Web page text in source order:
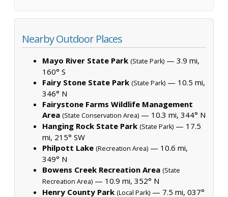
Nearby Outdoor Places
Mayo River State Park (State Park) — 3.9 mi,
160° S
Fairy Stone State Park (State Park) — 10.5 mi,
346° N
Fairystone Farms Wildlife Management
Area (State Conservation Area) — 10.3 mi, 344° N
Hanging Rock State Park (State Park) — 17.5
mi, 215° SW
Philpott Lake (Recreation Area) — 10.6 mi,
349° N
Bowens Creek Recreation Area (State
Recreation Area) — 10.9 mi, 352° N
Henry County Park (Local Park) — 7.5 mi, 037°